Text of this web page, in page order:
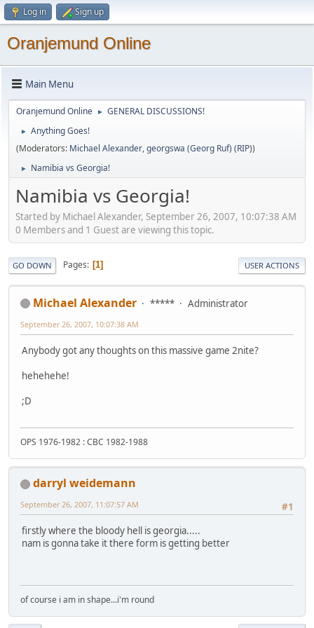
Log in Sign up
Oranjemund Online
Main Menu
Oranjemund Online ► GENERAL DISCUSSIONS!
►
Anything Goes!
(Moderators: Michael Alexander,georgswa (Georg Ruf) (RIP))
► Namibia vs Georgia!
Namibia vs Georgia!
Started by Michael Alexander, September 26, 2007, 10:07:38 AM
0 Members and 1 Guest are viewing this topic.
GO DOWN Pages 1 USER ACTIONS
Michael Alexander ***** Administrator
September 26, 2007, 10:07:38 AM
Anybody got any thoughts on this massive game 2nite?
hehehehe!
;D
OPS 1976-1982 : CBC 1982-1988
darryl weidemann
#1
September 26, 2007, 11:07:57 AM
firstly where the bloody hell is georgia.....
nam is gonna take it there form is getting better
of course i am in shape...i'm round